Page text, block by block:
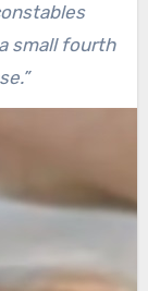
small fourth